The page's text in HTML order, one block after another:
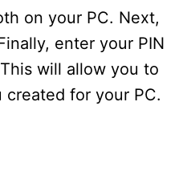
on your PC. Next,
enter your PIN
will allow you to
created for your PC.